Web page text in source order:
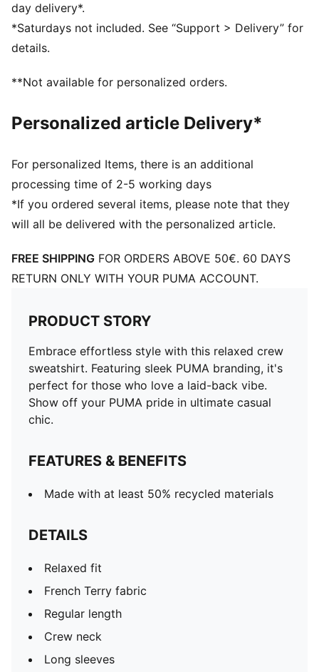
day delivery*.
*Saturdays not included. See “Support > Delivery” for
details.
**Not available for personalized orders.
Personalized article Delivery*
For personalized Items, there is an additional
processing time of 2-5 working days
*If you ordered several items, please note that they
will all be delivered with the personalized article.
FREE SHIPPING FOR ORDERS ABOVE 50€. 60 DAYS
RETURN ONLY WITH YOUR PUMA ACCOUNT.
PRODUCT STORY
Embrace effortless style with this relaxed crew
sweatshirt. Featuring sleek PUMA branding, it's
perfect for those who love a laid-back vibe.
Show off your PUMA pride in ultimate casual
chic.
FEATURES & BENEFITS
Made with at least 50% recycled materials
DETAILS
Relaxed fit
French Terry fabric
Regular length
Crew neck
Long sleeves